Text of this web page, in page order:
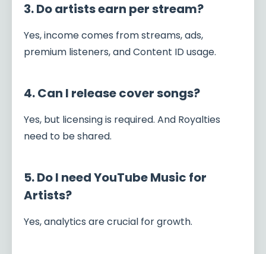
3. Do artists earn per stream?
Yes, income comes from streams, ads,
premium listeners, and Content ID usage.
4. Can I release cover songs?
Yes, but licensing is required. And Royalties
need to be shared.
5. Do I need YouTube Music for
Artists?
Yes, analytics are crucial for growth.